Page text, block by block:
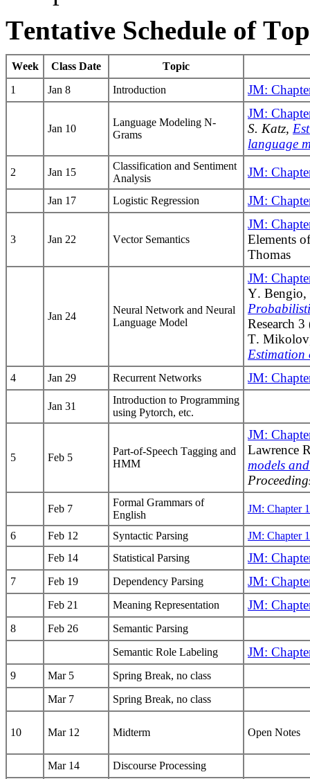
Tentative Schedule of
Week Class Date
Topic
1
Jan 8 Introduction JM:
Jan 10
Language Modeling N-
Grams
JM:
S. Katz,
language
2 Jan 15
Classification and Sentiment
Analysis
JM:
Jan 17 Logistic Regression JM:
3 Jan 22 Vector Semantics
JM:
Elements
Thomas
Jan 24
Neural Network and Neural
Language Model
JM:
Y. Bengio,
Research
T.
Estimation
4 Jan 29 Recurrent Networks JM:
Jan 31
Introduction to Programming
using Pytorch, etc.
5 Feb 5
Part-of-Speech Tagging and
HMM
JM:
Lawrence
models
Feb 7
Formal Grammars of
English
JM: Chapter
6 Feb 12 Syntactic Parsing
JM: Chapter
Feb 14
Statistical Parsing JM:
7 Feb 19 Dependency Parsing JM:
Feb 21 Meaning Representation JM:
8 Feb 26
Semantic Parsing
Semantic Role Labeling
JM:
9 Mar 5
Spring Break, no class
Mar 7
Spring Break, no class
10 Mar 12 Midterm Open Notes
Mar 14
Discourse Processing